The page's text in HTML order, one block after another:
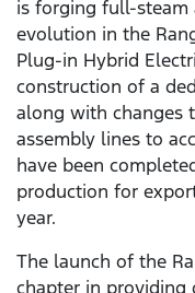
is forging full-
evolution in the
Plug-in Hybrid
construction of a
along with changes
assembly lines to
have been
production for
year.
The launch of the
chapter in providing